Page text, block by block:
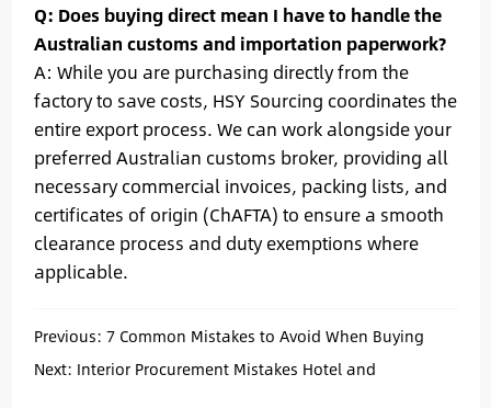
Q: Does buying direct mean I have to handle the
Australian customs and importation paperwork?
A: While you are purchasing directly from the
factory to save costs, HSY Sourcing coordinates the
entire export process. We can work alongside your
preferred Australian customs broker, providing all
necessary commercial invoices, packing lists, and
certificates of origin (ChAFTA) to ensure a smooth
clearance process and duty exemptions where
applicable.
Previous: 7 Common Mistakes to Avoid When Buying
Compression Sofas
Next: Interior Procurement Mistakes Hotel and